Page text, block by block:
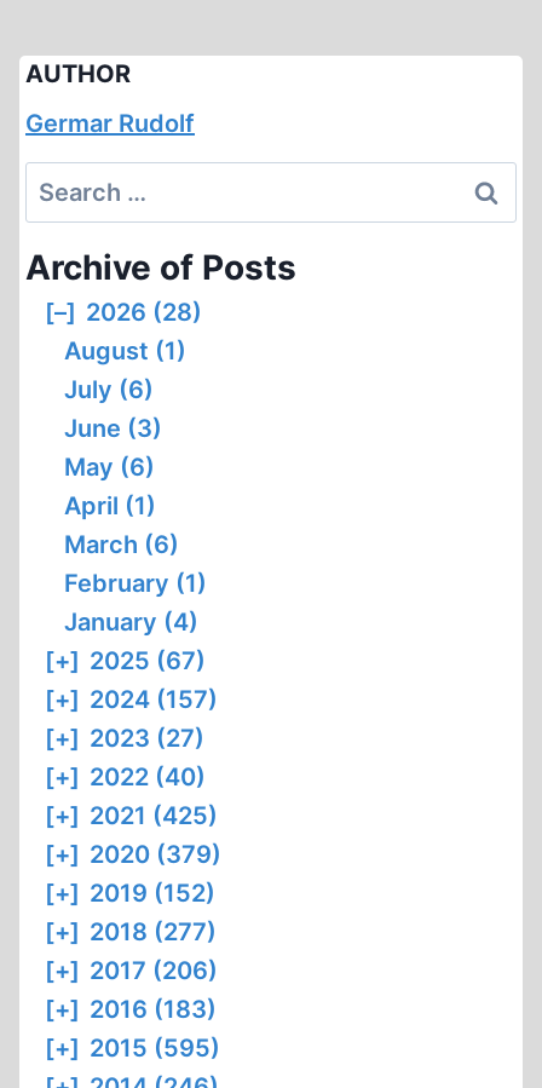
AUTHOR
Germar Rudolf
Search
for:
Archive of Posts
[–] 2026 (28)
August (1)
July (6)
June (3)
May (6)
April (1)
March (6)
February (1)
January (4)
[+] 2025 (67)
[+] 2024 (157)
[+] 2023 (27)
[+] 2022 (40)
[+] 2021 (425)
[+] 2020 (379)
[+] 2019 (152)
[+] 2018 (277)
[+] 2017 (206)
[+] 2016 (183)
[+] 2015 (595)